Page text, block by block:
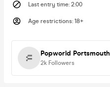
Last entry time: 2:00
Age restrictions: 18+
Popworld Portsmouth
2k Followers